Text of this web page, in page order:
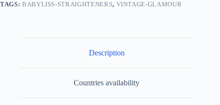
TAGS: BABYLISS-STRAIGHTENERS, VINTAGE-GLAMOUR
Description
Countries availability